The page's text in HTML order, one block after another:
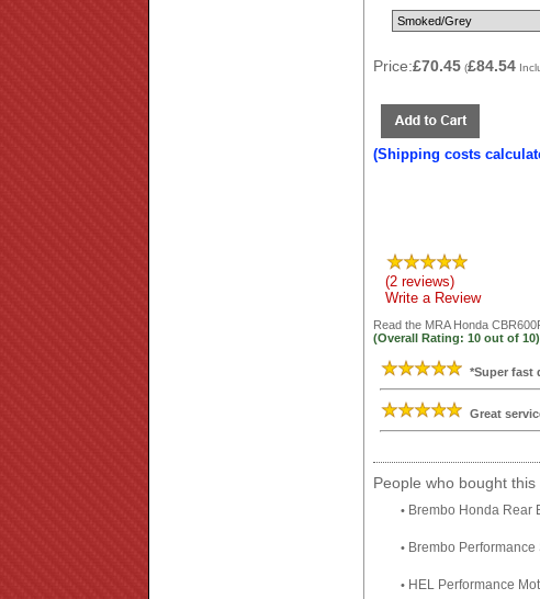
Price:£70.45 (£84.54
(Shipping costs
(2 reviews)
Write a Review
Read the MRA Honda
(Overall Rating:10 out of10)
*Super fast
Great
People who bought this
• Brembo Honda Rear
• Brembo
• HEL Performance